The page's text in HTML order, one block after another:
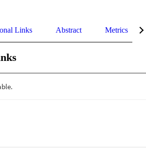
Links Abstract Metrics